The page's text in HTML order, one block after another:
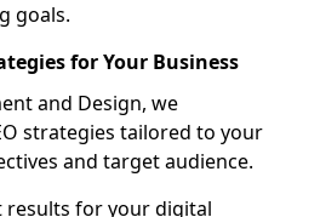
goals.
for Your Business
and Design, we
strategies tailored to your
and target audience.
results for your digital